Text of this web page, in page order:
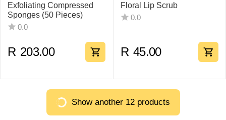
Exfoliating Compressed
Sponges (50 Pieces)
0.0
R 203.00
Floral Lip Scrub
0.0
R 45.00
Show another 12 products